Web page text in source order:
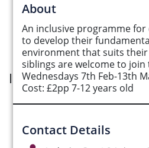
About
An inclusive programme
to develop their
environment that suits their
siblings are welcome to join
Wednesdays 7th Feb-13th
Cost: £2pp 7-12 years old
Contact Details
See
Interested in
Submit